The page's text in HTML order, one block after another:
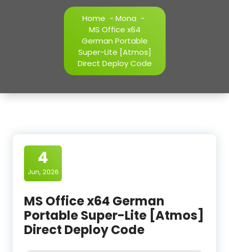
Home - Mona -
MS Office x64
German Portable
Super-Lite [Atmos]
Direct Deploy Code
4
Jun, 2026
MS Office x64 German
Portable Super-Lite [Atmos]
Direct Deploy Code